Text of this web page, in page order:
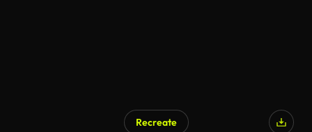
Recreate